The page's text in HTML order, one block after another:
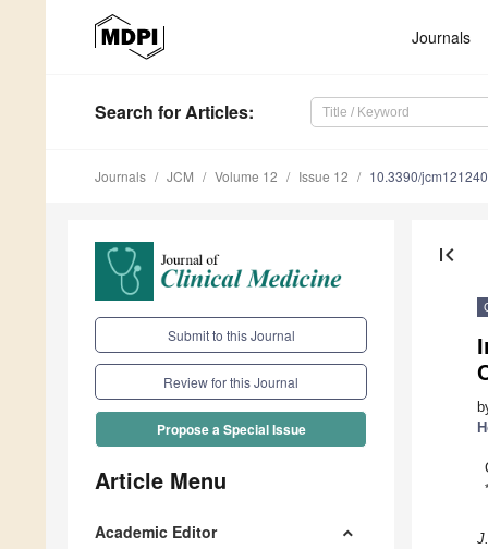
Journals
Search for Articles:
Journals JCM Volume 12 Issue 12 10.3390/
Submit to this Journal
Review for this Journal
Propose a Special Issue
Article Menu
Academic Editor
first_page
*